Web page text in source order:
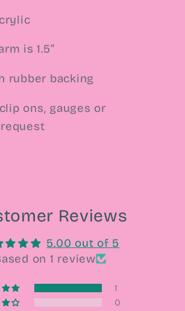
is 1.5”
rubber backing
ons, gauges or
Reviews
5.00 out of 5
on 1 review
1
0